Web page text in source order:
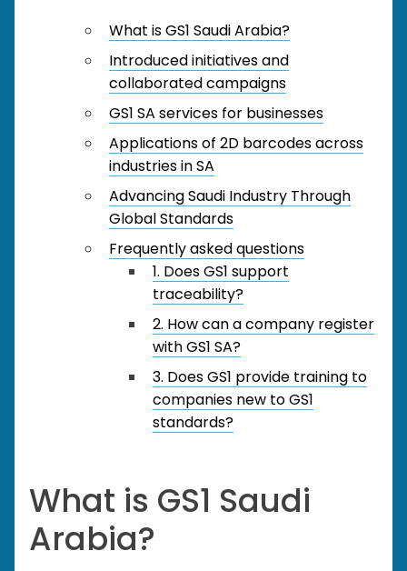
What is GS1 Saudi Arabia?
Introduced initiatives and
collaborated campaigns
GS1 SA services for businesses
Applications of 2D barcodes across
industries in SA
Advancing Saudi Industry Through
Global Standards
Frequently asked questions
1. Does GS1 support
traceability?
2. How can a company register
with GS1 SA?
3. Does GS1 provide training to
companies new to GS1
standards?
What is GS1 Saudi
Arabia?